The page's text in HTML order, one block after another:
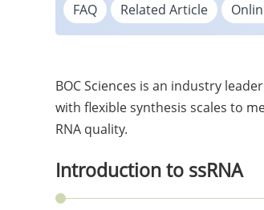
FAQ Related Article
BOC Sciences is an industry
with flexible synthesis scales to
RNA quality.
Introduction to ssRNA